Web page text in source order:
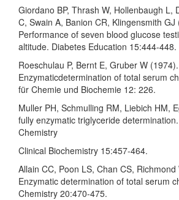
Giordano BP, Thrash W, Hollenbaugh L,
C, Swain A, Banion CR, Klingensmith GJ
Performance of seven blood glucose
altitude. Diabetes Education 15:444-448.
Roeschulau P, Bernt E, Gruber W (1974).
Enzymaticdetermination of total serum
für Chemie und Biochemie 12: 226.
Muller PH, Schmulling RM, Liebich HM,
fully enzymatic triglyceride
Chemistry
Clinical Biochemistry 15:457-464.
Allain CC, Poon LS, Chan CS,
Enzymatic determination of total serum
Chemistry 20:470-475.